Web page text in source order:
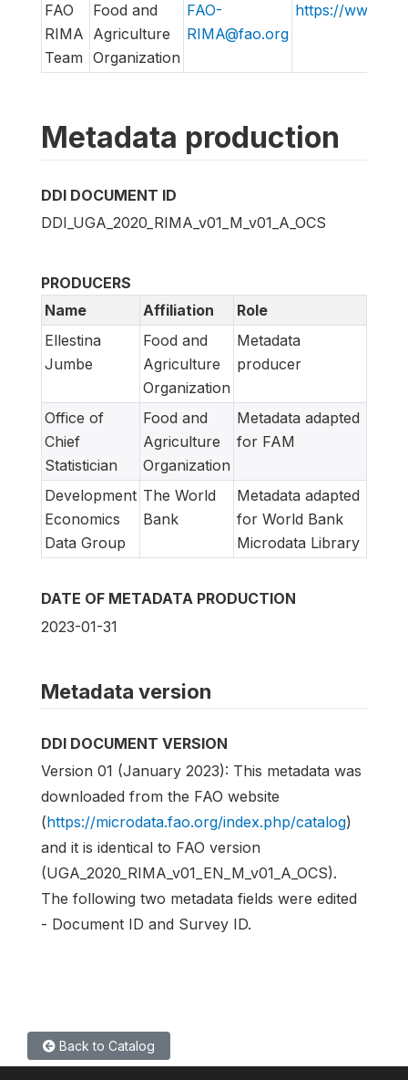
FAO
RIMA
Team
Food and
Agriculture
Organization
FAO-
RIMA@fao.org
https://
Metadata production
DDI DOCUMENT ID
DDI_UGA_2020_RIMA_v01_M_v01_A_OCS
PRODUCERS
Name
Affiliation
Role
Ellestina
Jumbe
Food and
Agriculture
Organization
Metadata
producer
Office of
Chief
Statistician
Food and
Agriculture
Organization
Metadata adapted
for FAM
Development
Economics
Data Group
The World
Bank
Metadata adapted
for World Bank
Microdata Library
DATE OF METADATA PRODUCTION
2023-01-31
Metadata version
DDI DOCUMENT VERSION
Version 01 (January 2023): This metadata was
downloaded from the FAO website
(https://microdata.fao.org/index.php/catalog)
and it is identical to FAO version
(UGA_2020_RIMA_v01_EN_M_v01_A_OCS).
The following two metadata fields were edited
- Document ID and Survey ID.
Back to Catalog